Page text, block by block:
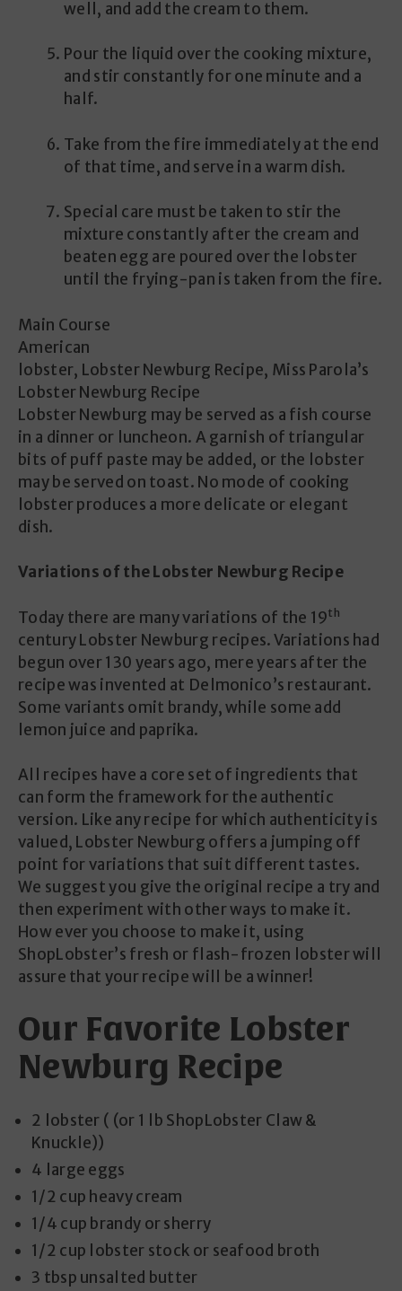
well, and add the cream to them.
Pour the liquid over the cooking mixture,
and stir constantly for one minute and a
half.
Take from the fire immediately at the end
of that time, and serve in a warm dish.
Special care must be taken to stir the
mixture constantly after the cream and
beaten egg are poured over the lobster
until the frying-pan is taken from the fire.
Main Course
American
lobster, Lobster Newburg Recipe, Miss Parola’s
Lobster Newburg Recipe
Lobster Newburg may be served as a fish course
in a dinner or luncheon. A garnish of triangular
bits of puff paste may be added, or the lobster
may be served on toast. No mode of cooking
lobster produces a more delicate or elegant
dish.
Variations of the Lobster Newburg Recipe
Today there are many variations of the 19th
century Lobster Newburg recipes. Variations had
begun over 130 years ago, mere years after the
recipe was invented at Delmonico’s restaurant.
Some variants omit brandy, while some add
lemon juice and paprika.
All recipes have a core set of ingredients that
can form the framework for the authentic
version. Like any recipe for which authenticity is
valued, Lobster Newburg offers a jumping off
point for variations that suit different tastes.
We suggest you give the original recipe a try and
then experiment with other ways to make it.
How ever you choose to make it, using
ShopLobster’s fresh or flash-frozen lobster will
assure that your recipe will be a winner!
Our Favorite Lobster
Newburg Recipe
2 lobster ( (or 1 lb ShopLobster Claw &
Knuckle))
4 large eggs
1/2 cup heavy cream
1/4 cup brandy or sherry
1/2 cup lobster stock or seafood broth
3 tbsp unsalted butter